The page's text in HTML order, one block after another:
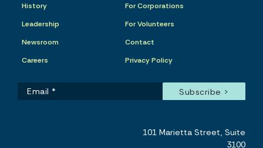
History
Leadership
Newsroom
Careers
For Corporations
For Volunteers
Contact
Privacy Policy
101 Marietta Street, Suite
3100